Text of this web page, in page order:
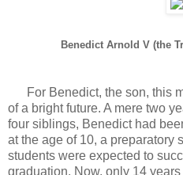
Benedict Arnold V (the
For Benedict, the son, this
of a bright future. A mere two
four siblings, Benedict had
at the age of 10, a preparatory
students were expected to
graduation. Now, only 14